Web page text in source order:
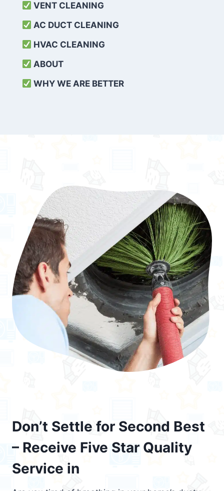
VENT CLEANING
AC DUCT CLEANING
HVAC CLEANING
ABOUT
WHY WE ARE BETTER
Don’t Settle for Second Best
– Receive Five Star Quality
Service in